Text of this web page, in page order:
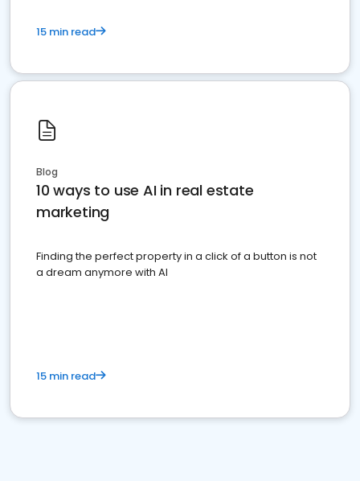
15 min read
Blog
10 ways to use AI in real estate
marketing
Finding the perfect property in a click of a button is not
a dream anymore with AI
15 min read